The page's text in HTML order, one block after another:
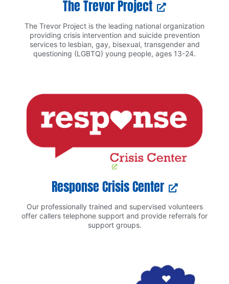
The Trevor Project
The Trevor Project is the leading national organization
providing crisis intervention and suicide prevention
services to lesbian, gay, bisexual, transgender and
questioning (LGBTQ) young people, ages 13-24.
Response Crisis Center
Our professionally trained and supervised volunteers
offer callers telephone support and provide referrals for
support groups.